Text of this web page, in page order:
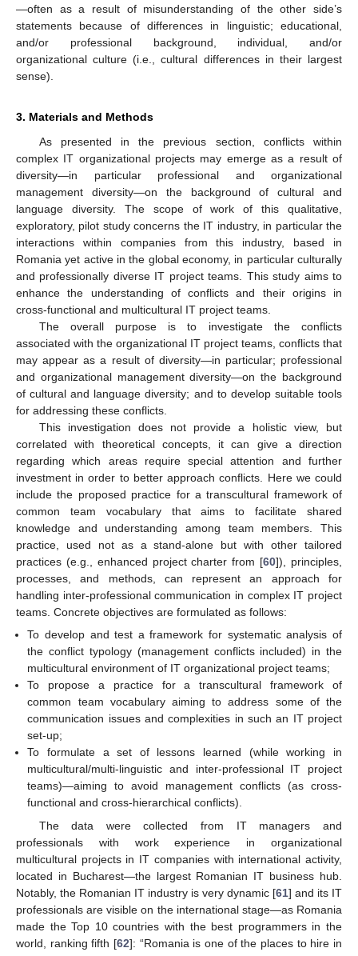
—often as a result of misunderstanding of the other side’s
statements because of differences in linguistic; educational,
and/or professional background, individual, and/or
organizational culture (i.e., cultural differences in their largest
sense).
3. Materials and Methods
As presented in the previous section, conflicts within
complex IT organizational projects may emerge as a result of
diversity—in particular professional and organizational
management diversity—on the background of cultural and
language diversity. The scope of work of this qualitative,
exploratory, pilot study concerns the IT industry, in particular the
interactions within companies from this industry, based in
Romania yet active in the global economy, in particular culturally
and professionally diverse IT project teams. This study aims to
enhance the understanding of conflicts and their origins in
cross-functional and multicultural IT project teams.
The overall purpose is to investigate the conflicts
associated with the organizational IT project teams, conflicts that
may appear as a result of diversity—in particular; professional
and organizational management diversity—on the background
of cultural and language diversity; and to develop suitable tools
for addressing these conflicts.
This investigation does not provide a holistic view, but
correlated with theoretical concepts, it can give a direction
regarding which areas require special attention and further
investment in order to better approach conflicts. Here we could
include the proposed practice for a transcultural framework of
common team vocabulary that aims to facilitate shared
knowledge and understanding among team members. This
practice, used not as a stand-alone but with other tailored
practices (e.g., enhanced project charter from [60]), principles,
processes, and methods, can represent an approach for
handling inter-professional communication in complex IT project
teams. Concrete objectives are formulated as follows:
To develop and test a framework for systematic analysis of
the conflict typology (management conflicts included) in the
multicultural environment of IT organizational project teams;
To propose a practice for a transcultural framework of
common team vocabulary aiming to address some of the
communication issues and complexities in such an IT project
set-up;
To formulate a set of lessons learned (while working in
multicultural/multi-linguistic and inter-professional IT project
teams)—aiming to avoid management conflicts (as cross-
functional and cross-hierarchical conflicts).
The data were collected from IT managers and
professionals with work experience in organizational
multicultural projects in IT companies with international activity,
located in Bucharest—the largest Romanian IT business hub.
Notably, the Romanian IT industry is very dynamic [61] and its IT
professionals are visible on the international stage—as Romania
made the Top 10 countries with the best programmers in the
world, ranking fifth [62]: “Romania is one of the places to hire in